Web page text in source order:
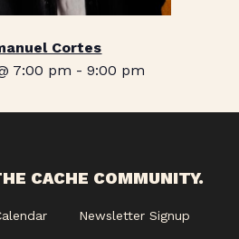
Cortes
7:00 pm - 9:00 pm
CACHE COMMUNITY.
Newsletter Signup